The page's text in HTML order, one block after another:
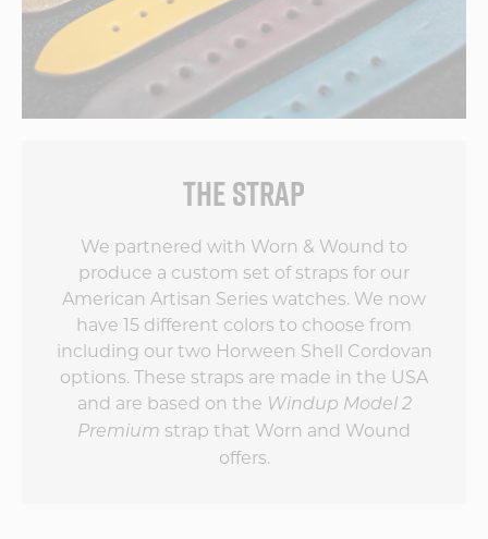
THE STRAP
We partnered with Worn & Wound to
produce a custom set of straps for our
American Artisan Series watches. We now
have 15 different colors to choose from
including our two Horween Shell Cordovan
options. These straps are made in the USA
and are based on the Windup Model 2
Premium strap that Worn and Wound
offers.